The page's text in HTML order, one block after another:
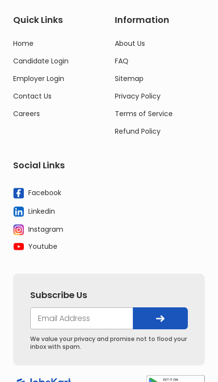
Quick Links
Home
Candidate Login
Employer Login
Contact Us
Careers
Information
About Us
FAQ
Sitemap
Privacy Policy
Terms of Service
Refund Policy
Social Links
Facebook
Linkedin
Instagram
Youtube
Subscribe Us
We value your privacy and promise not to flood your
inbox with spam.